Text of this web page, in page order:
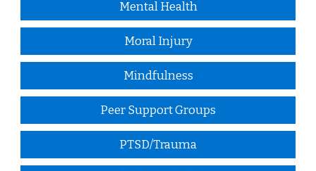
Mental Health
Moral Injury
Mindfulness
Peer Support Groups
PTSD/Trauma